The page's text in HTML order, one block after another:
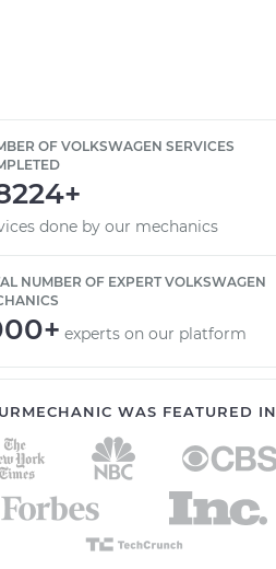
OF VOLKSWAGEN SERVICES
done by our mechanics
NUMBER OF EXPERT VOLKSWAGEN
experts on our platform
WAS FEATURED IN